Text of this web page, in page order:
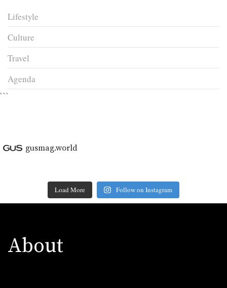
Lifestyle
Culture
Travel
Agenda
```
gusmag.world
Load More Follow on Instagram
About